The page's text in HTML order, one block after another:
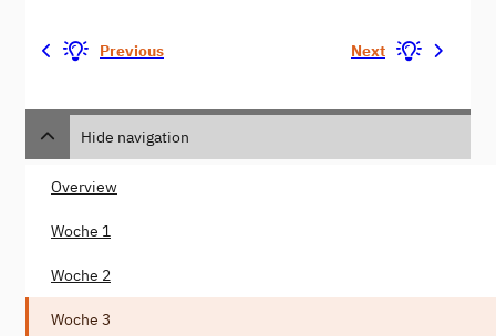
Previous Next
Hide navigation
Overview
Woche 1
Woche 2
Woche 3